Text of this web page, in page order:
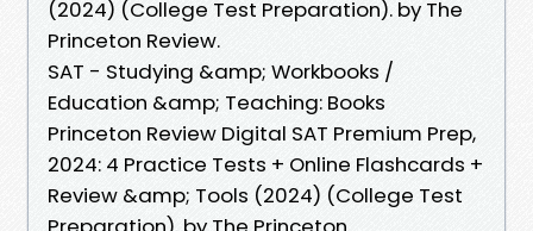
(2024) (College Test Preparation). by The
Princeton Review.
SAT - Studying &amp; Workbooks /
Education &amp; Teaching: Books
Princeton Review Digital SAT Premium Prep,
2024: 4 Practice Tests + Online Flashcards +
Review &amp; Tools (2024) (College Test